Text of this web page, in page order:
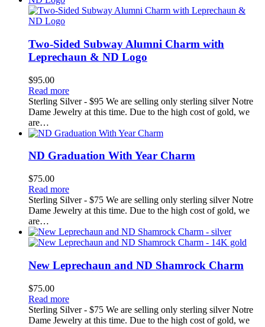
Two-Sided Subway Alumni Charm with
Leprechaun & ND Logo
$95.00
Read more
Sterling Silver - $95 We are selling only sterling silver Notre
Dame Jewelry at this time. Due to the high cost of gold, we
are…
ND Graduation With Year Charm
$75.00
Read more
Sterling Silver - $75 We are selling only sterling silver Notre
Dame Jewelry at this time. Due to the high cost of gold, we
are…
New Leprechaun and ND Shamrock Charm
$75.00
Read more
Sterling Silver - $75 We are selling only sterling silver Notre
Dame Jewelry at this time. Due to the high cost of gold, we